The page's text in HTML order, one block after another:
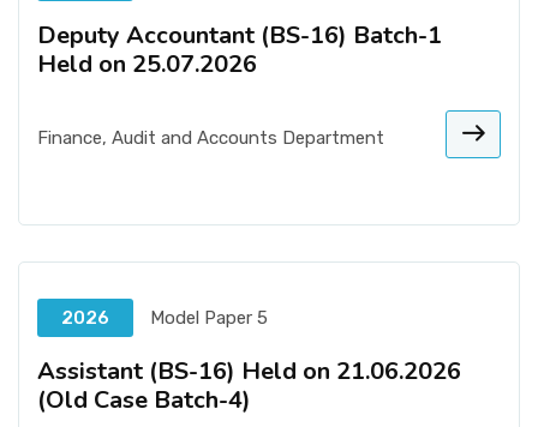
Deputy Accountant (BS-16) Batch-1
Held on 25.07.2026
Finance, Audit and Accounts Department
2026 Model Paper 5
Assistant (BS-16) Held on 21.06.2026
(Old Case Batch-4)